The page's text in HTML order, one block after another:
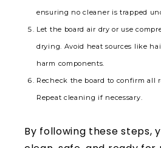
ensuring no cleaner is trapped
Let the board air dry or use
drying. Avoid heat sources like
harm components.
Recheck the board to confirm all
Repeat cleaning if necessary.
By following these steps,